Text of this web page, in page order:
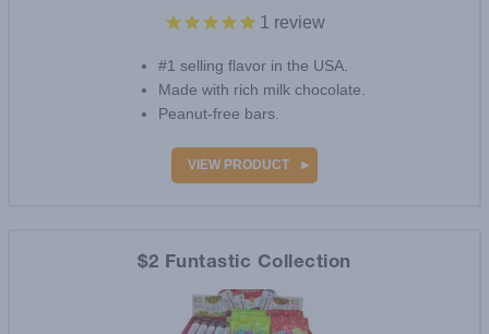
1 review
#1 selling flavor in the USA.
Made with rich milk chocolate.
Peanut-free bars.
VIEW PRODUCT
$2 Funtastic Collection